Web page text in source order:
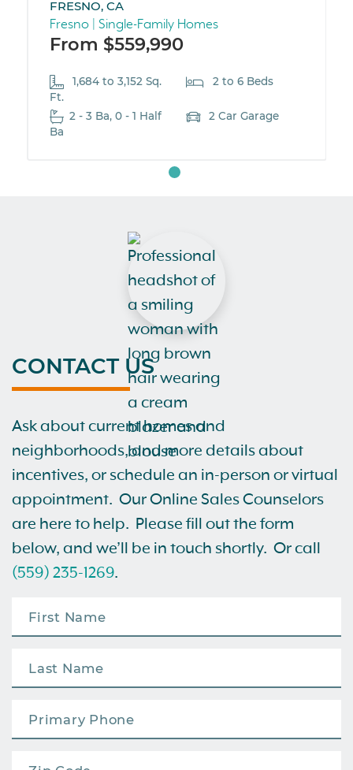
FRESNO, CA
Fresno | Single-Family Homes
From $559,990
1,684 to 3,152 Sq.
Ft.
2 to 6 Beds
2 - 3 Ba, 0 - 1 Half
Ba
2 Car Garage
CONTACT US
Ask about current homes and
neighborhoods, and more details about
incentives, or schedule an in-person or virtual
appointment. Our Online Sales Counselors
are here to help. Please fill out the form
below, and we’ll be in touch shortly. Or call
(559) 235-1269.